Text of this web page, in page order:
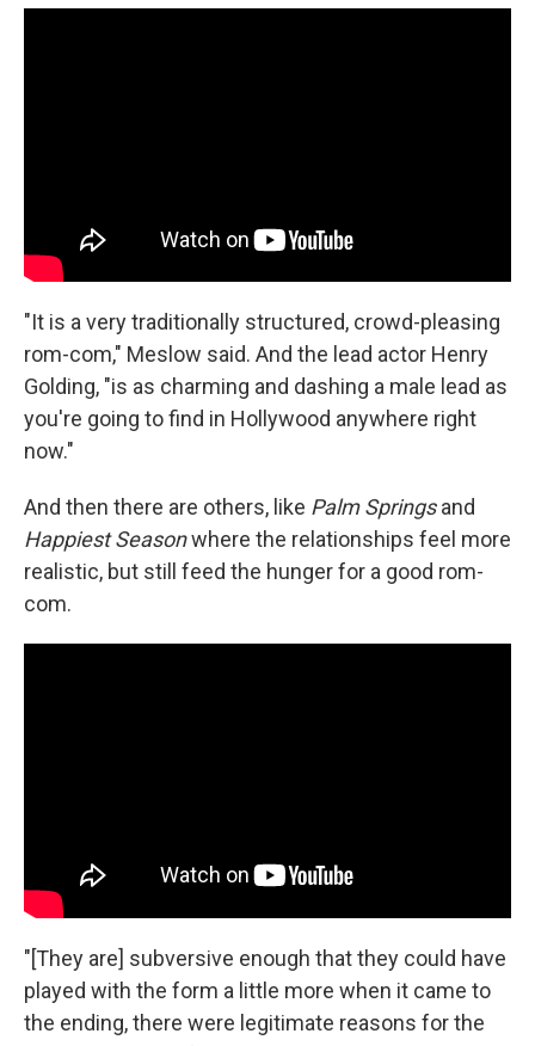
"It is a very traditionally structured, crowd-pleasing
rom-com," Meslow said. And the lead actor Henry
Golding, "is as charming and dashing a male lead as
you're going to find in Hollywood anywhere right
now."
And then there are others, like Palm Springsand
Happiest Seasonwhere the relationships feel more
realistic, but still feed the hunger for a good rom-
com.
"[They are] subversive enough that they could have
played with the form a little more when it came to
the ending, there were legitimate reasons for the